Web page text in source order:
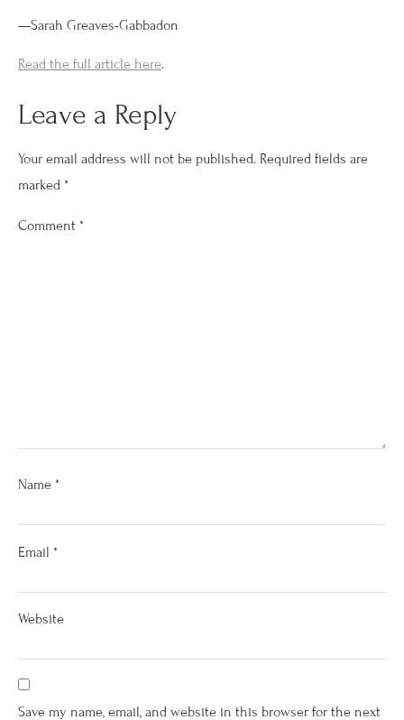
—Sarah Greaves-Gabbadon
Read the full article here.
Leave a Reply
Your email address will not be published. Required fields are
marked *
Comment *
Name *
Email *
Website
Save my name, email, and website in this browser for the next